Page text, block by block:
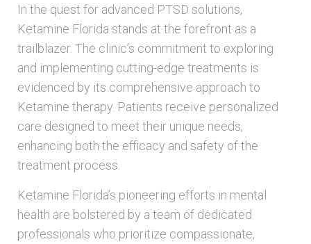
In the quest for advanced PTSD solutions,
Ketamine Florida stands at the forefront as a
trailblazer. The clinic’s commitment to exploring
and implementing cutting-edge treatments is
evidenced by its comprehensive approach to
Ketamine therapy. Patients receive personalized
care designed to meet their unique needs,
enhancing both the efficacy and safety of the
treatment process.
Ketamine Florida’s pioneering efforts in mental
health are bolstered by a team of dedicated
professionals who prioritize compassionate,